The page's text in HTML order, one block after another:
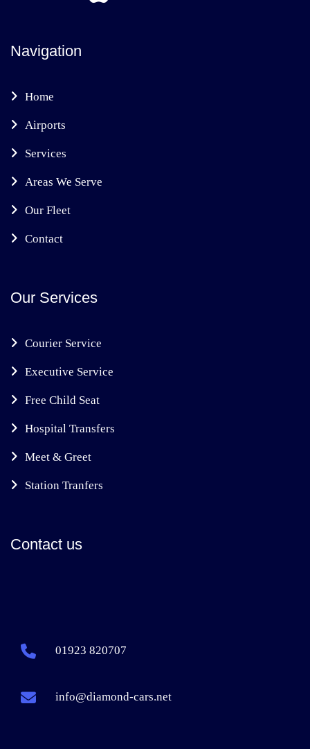
Navigation
Home
Airports
Services
Areas We Serve
Our Fleet
Contact
Our Services
Courier Service
Executive Service
Free Child Seat
Hospital Transfers
Meet & Greet
Station Tranfers
Contact us
01923 820707
info@diamond-cars.net